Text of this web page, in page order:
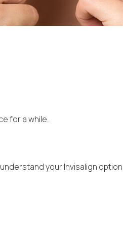
for a while.
your Invisalign